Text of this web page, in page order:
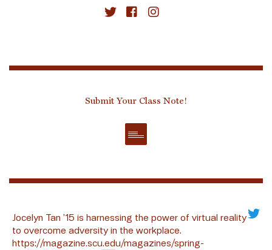
Submit Your Class Note!
Jocelyn Tan ’15 is harnessing the power of virtual reality
to overcome adversity in the workplace.
https://magazine.scu.edu/magazines/spring-